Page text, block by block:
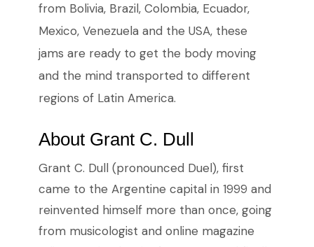
from Bolivia, Brazil, Colombia, Ecuador,
Mexico, Venezuela and the USA, these
jams are ready to get the body moving
and the mind transported to different
regions of Latin America.
About Grant C. Dull
Grant C. Dull (pronounced Duel), first
came to the Argentine capital in 1999 and
reinvented himself more than once, going
from musicologist and online magazine